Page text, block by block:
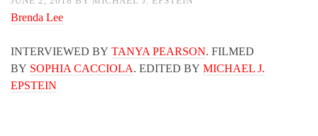
Brenda Lee
INTERVIEWED BY TANYA PEARSON. FILMED
BY SOPHIA CACCIOLA. EDITED BY MICHAEL J.
EPSTEIN